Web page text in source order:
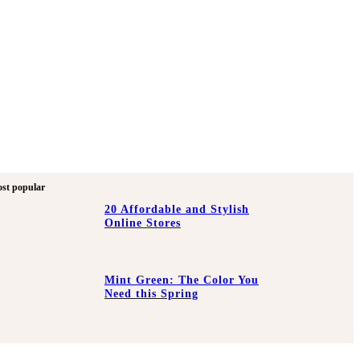
popular
20 Affordable and Stylish
Online Stores
Mint Green: The Color You
Need this Spring